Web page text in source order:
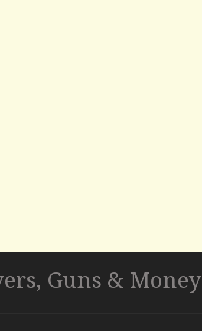
Guns & Money